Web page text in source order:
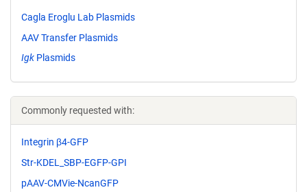
Cagla Eroglu Lab Plasmids
AAV Transfer Plasmids
Igk Plasmids
Commonly requested with:
Integrin β4-GFP
Str-KDEL_SBP-EGFP-GPI
pAAV-CMVie-NcanGFP